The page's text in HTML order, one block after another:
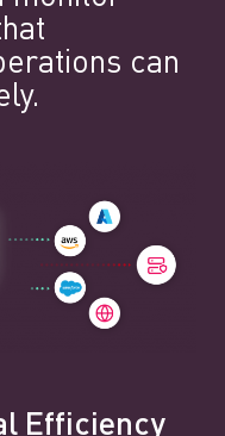
can
Efficiency